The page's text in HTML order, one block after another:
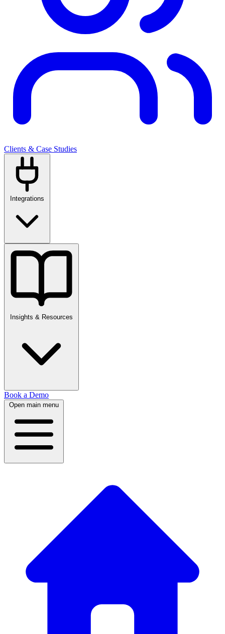
Clients & Case Studies
Integrations
Insights & Resources
Book a Demo
Open main menu